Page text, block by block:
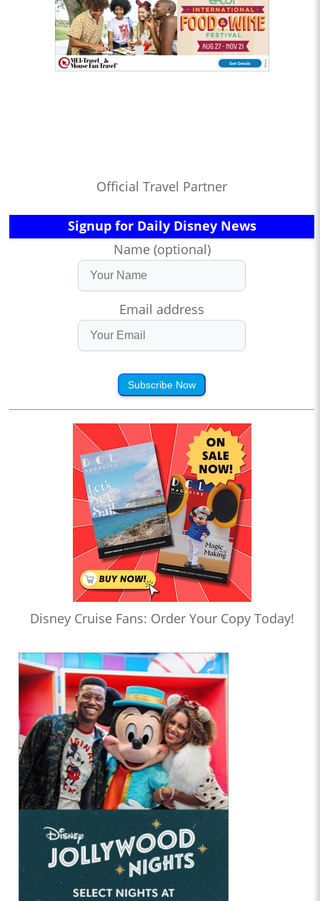
Official Travel Partner
Signup for Daily Disney News
Name (optional)
Email address
Subscribe Now
Disney Cruise Fans: Order Your Copy Today!